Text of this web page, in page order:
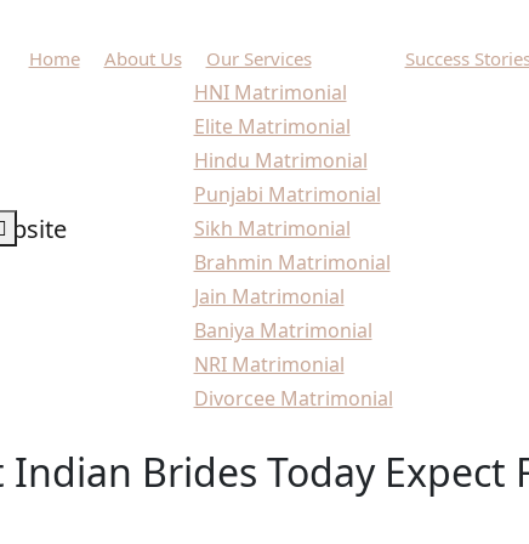
Home About Us Our Services
HNI Matrimonial
Elite Matrimonial
Hindu Matrimonial
Punjabi Matrimonial
Sikh Matrimonial
Brahmin Matrimonial
Jain Matrimonial
Baniya Matrimonial
NRI Matrimonial
Divorcee Matrimonial
Success
Indian Brides Today Expect